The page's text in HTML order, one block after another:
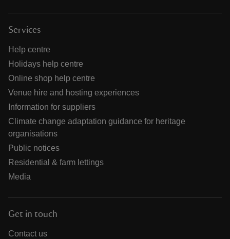
Services
Help centre
Holidays help centre
Online shop help centre
Venue hire and hosting experiences
Information for suppliers
Climate change adaptation guidance for heritage
organisations
Public notices
Residential & farm lettings
Media
Get in touch
Contact us